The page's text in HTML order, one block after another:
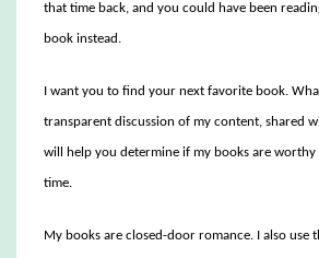
that time back, and you could have been
book instead.
I want you to find your next favorite book.
transparent discussion of my content, shared
will help you determine if my books are
time.
My books are closed-door romance. I also use